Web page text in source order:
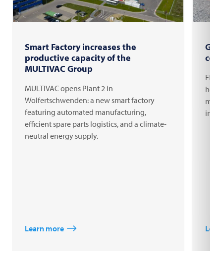
Smart Factory increases the
productive capacity of the
MULTIVAC Group
MULTIVAC opens Plant 2 in
Wolfertschwenden: a new smart factory
featuring automated manufacturing,
efficient spare parts logistics, and a climate-
neutral energy supply.
Learn more